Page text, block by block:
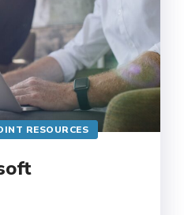
RESOURCES